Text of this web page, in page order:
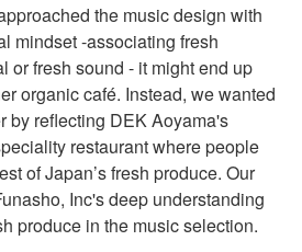
the music design with
mindset -associating fresh
or fresh sound - it might end up
organic café. Instead, we wanted
by reflecting DEK Aoyama's
restaurant where people
of Japan’s fresh produce. Our
Inc's deep understanding
produce in the music selection.